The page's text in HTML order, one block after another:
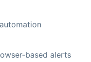
based alerts